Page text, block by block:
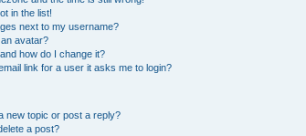
in the list!
next to my username?
avatar?
how do I change it?
link for a user it asks me to login?
new topic or post a reply?
a post?